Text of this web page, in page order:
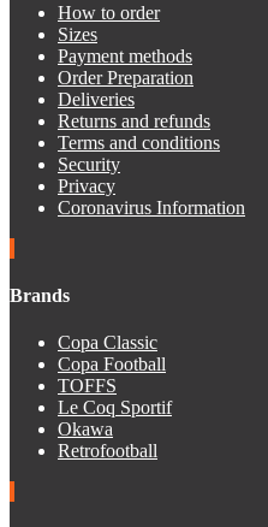
How to order
Sizes
Payment methods
Order Preparation
Deliveries
Returns and refunds
Terms and conditions
Security
Privacy
Coronavirus Information
Brands
Copa Classic
Copa Football
TOFFS
Le Coq Sportif
Okawa
Retrofootball